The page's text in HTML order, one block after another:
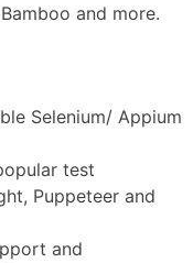
and more.
Selenium/ Appium
test
Puppeteer and
and